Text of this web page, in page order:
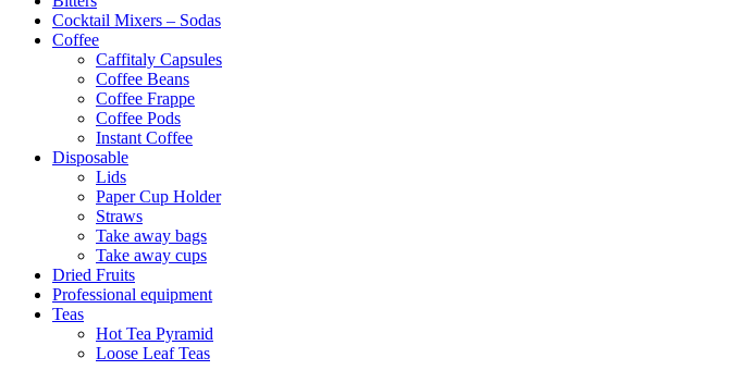
Cocktail Mixers – Sodas
Coffee
Caffitaly Capsules
Coffee Beans
Coffee Frappe
Coffee Pods
Instant Coffee
Disposable
Lids
Paper Cup Holder
Straws
Take away bags
Take away cups
Dried Fruits
Professional equipment
Teas
Hot Tea Pyramid
Loose Leaf Teas